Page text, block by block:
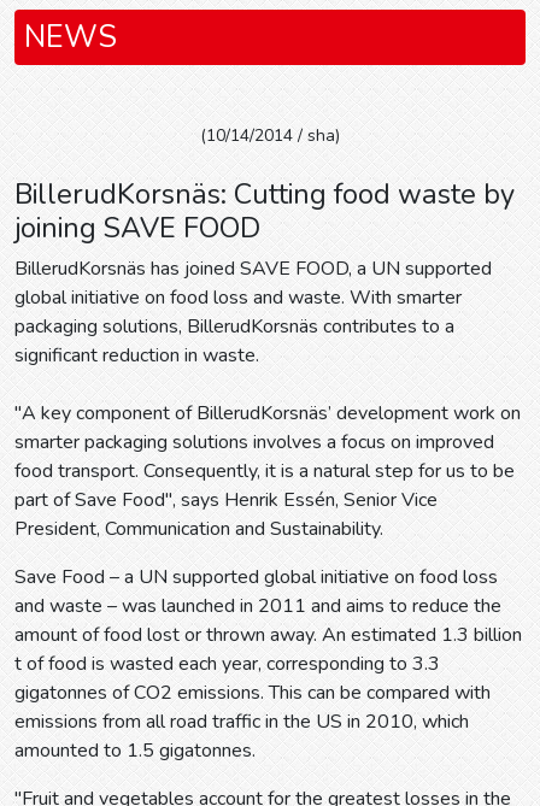
NEWS
(10/14/2014 / sha)
BillerudKorsnäs: Cutting food waste by
joining SAVE FOOD
BillerudKorsnäs has joined SAVE FOOD, a UN supported
global initiative on food loss and waste. With smarter
packaging solutions, BillerudKorsnäs contributes to a
significant reduction in waste.
"A key component of BillerudKorsnäs’ development work on
smarter packaging solutions involves a focus on improved
food transport. Consequently, it is a natural step for us to be
part of Save Food", says Henrik Essén, Senior Vice
President, Communication and Sustainability.
Save Food – a UN supported global initiative on food loss
and waste – was launched in 2011 and aims to reduce the
amount of food lost or thrown away. An estimated 1.3 billion
t of food is wasted each year, corresponding to 3.3
gigatonnes of CO2 emissions. This can be compared with
emissions from all road traffic in the US in 2010, which
amounted to 1.5 gigatonnes.
"Fruit and vegetables account for the greatest losses in the